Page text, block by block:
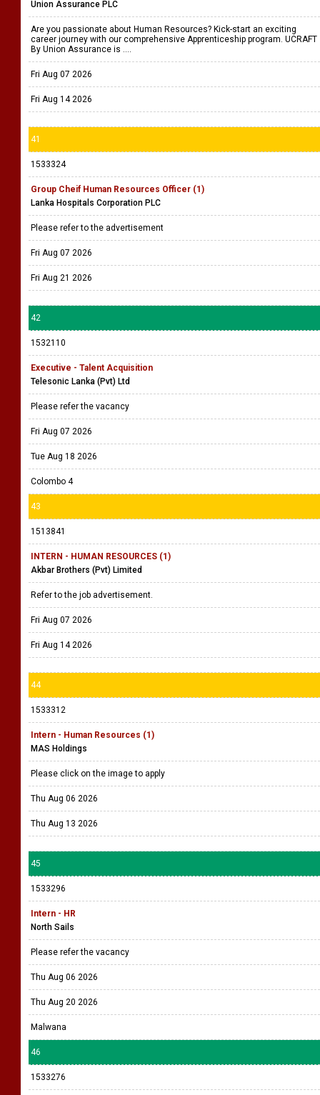
Union Assurance PLC
Are you passionate about Human Resources? Kick-start an exciting
career journey with our comprehensive Apprenticeship program. UCRAFT
By Union Assurance is ....
Fri Aug 07 2026
Fri Aug 14 2026
41
1533324
Group Cheif Human Resources Officer (1)
Lanka Hospitals Corporation PLC
Please refer to the advertisement
Fri Aug 07 2026
Fri Aug 21 2026
42
1532110
Executive - Talent Acquisition
Telesonic Lanka (Pvt) Ltd
Please refer the vacancy
Fri Aug 07 2026
Tue Aug 18 2026
Colombo 4
43
1513841
INTERN - HUMAN RESOURCES (1)
Akbar Brothers (Pvt) Limited
Refer to the job advertisement.
Fri Aug 07 2026
Fri Aug 14 2026
44
1533312
Intern - Human Resources (1)
MAS Holdings
Please click on the image to apply
Thu Aug 06 2026
Thu Aug 13 2026
45
1533296
Intern - HR
North Sails
Please refer the vacancy
Thu Aug 06 2026
Thu Aug 20 2026
Malwana
46
1533276